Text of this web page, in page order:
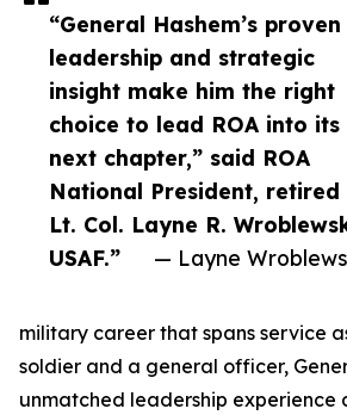
“General Hashem’s proven
leadership and strategic
insight make him the right
choice to lead ROA into its
next chapter,” said ROA
National President, retired
Lt. Col. Layne R.
USAF.”
— Layne
military career that spans service
soldier and a general officer,
unmatched leadership experience